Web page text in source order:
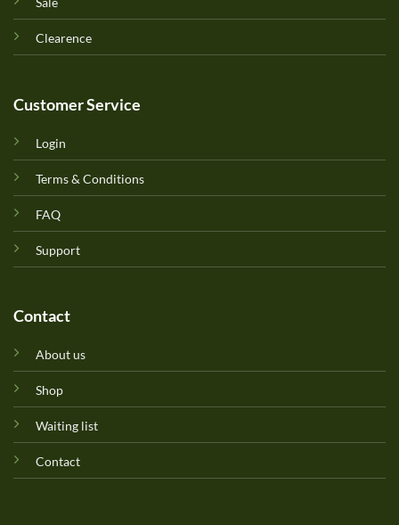
Clearence
Customer Service
Login
Terms & Conditions
FAQ
Support
Contact
About us
Shop
Waiting list
Contact